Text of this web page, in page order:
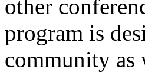
other
program is
community as